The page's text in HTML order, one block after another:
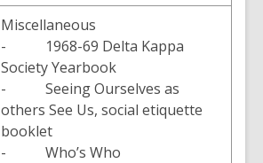
Miscellaneous
- 1968-69 Delta Kappa
Society Yearbook
- Seeing Ourselves as
others See Us, social etiquette
booklet
- Who’s Who